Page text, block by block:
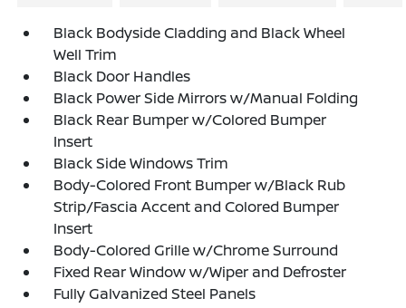
Black Bodyside Cladding and Black Wheel
Well Trim
Black Door Handles
Black Power Side Mirrors w/Manual Folding
Black Rear Bumper w/Colored Bumper
Insert
Black Side Windows Trim
Body-Colored Front Bumper w/Black Rub
Strip/Fascia Accent and Colored Bumper
Insert
Body-Colored Grille w/Chrome Surround
Fixed Rear Window w/Wiper and Defroster
Fully Galvanized Steel Panels